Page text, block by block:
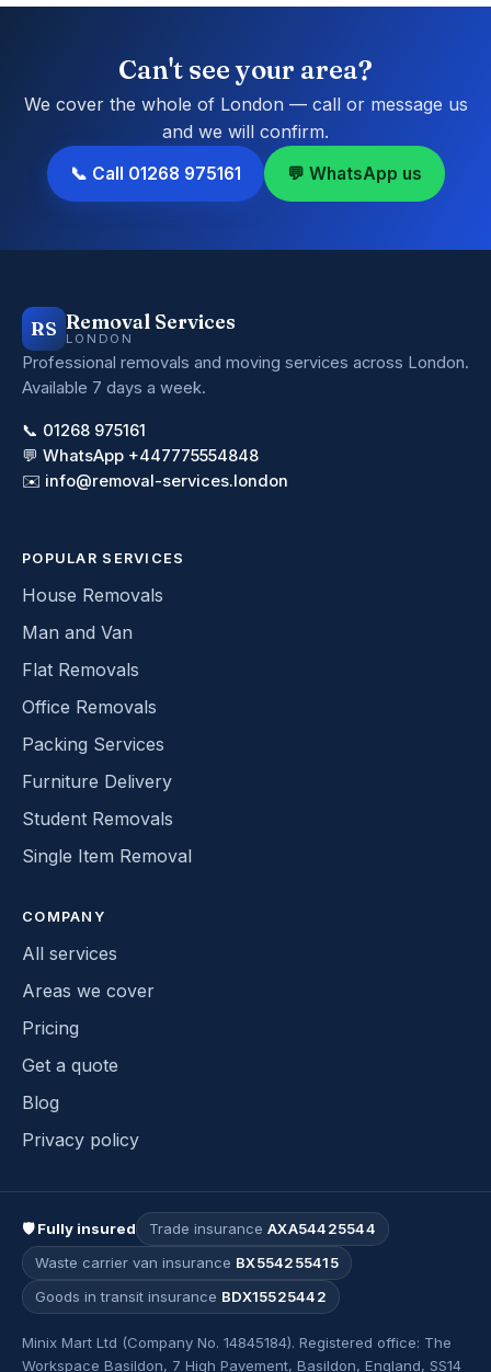
Can't see your area?
We cover the whole of London — call or message us
and we will confirm.
📞 Call 01268 975161 💬 WhatsApp us
RS Removal Services
LONDON
Professional removals and moving services across London.
Available 7 days a week.
📞 01268 975161
💬 WhatsApp +447775554848
✉️ info@removal-services.london
POPULAR SERVICES
House Removals
Man and Van
Flat Removals
Office Removals
Packing Services
Furniture Delivery
Student Removals
Single Item Removal
COMPANY
All services
Areas we cover
Pricing
Get a quote
Blog
Privacy policy
🛡 Fully insured Trade insurance AXA54425544
Waste carrier van insurance BX554255415
Goods in transit insurance BDX15525442
Minix Mart Ltd (Company No. 14845184). Registered office: The
Workspace Basildon, 7 High Pavement, Basildon, England, SS14